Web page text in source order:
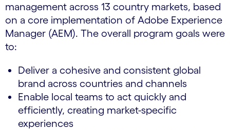
management across 13 country markets, based
on a core implementation of Adobe Experience
Manager (AEM). The overall program goals were
to:
Deliver a cohesive and consistent global
brand across countries and channels
Enable local teams to act quickly and
efficiently, creating market-specific
experiences